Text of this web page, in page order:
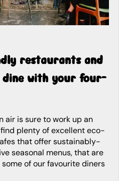
with your four-
find plenty of excellent eco-
that offer sustainably-
seasonal menus, that are
of our favourite diners